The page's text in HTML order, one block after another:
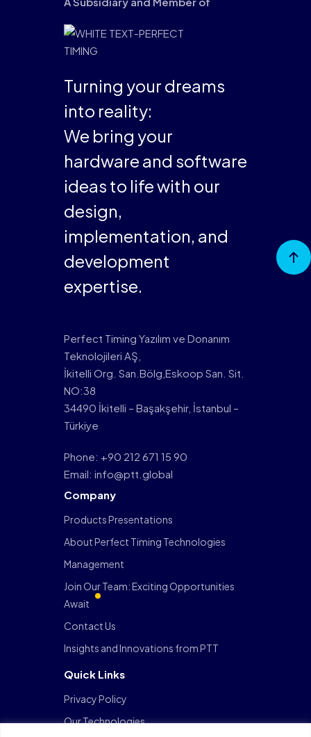
Turning your dreams
into reality:
We bring your
hardware and software
ideas to life with our
design,
implementation, and
development
expertise.
Perfect Timing Yazılım ve Donanım
Teknolojileri AŞ,
İkitelli Org. San.Bölg,Eskoop San. Sit.
NO:38
34490 İkitelli – Başakşehir, İstanbul –
Türkiye
Phone: +90 212 671 15 90
Email: info@ptt.global
Company
Products Presentations
About Perfect Timing Technologies
Management
Join Our Team: Exciting Opportunities
Await
Contact Us
Insights and Innovations from PTT
Quick Links
Privacy Policy
Our Technologies
Go to
Top